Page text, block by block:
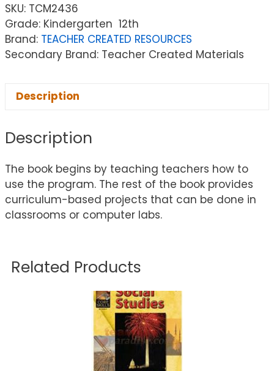
SKU: TCM2436
Grade: Kindergarten  12th
Brand: TEACHER CREATED RESOURCES
Secondary Brand: Teacher Created Materials
Description
Description
The book begins by teaching teachers how to
use the program. The rest of the book provides
curriculum-based projects that can be done in
classrooms or computer labs.
Related Products